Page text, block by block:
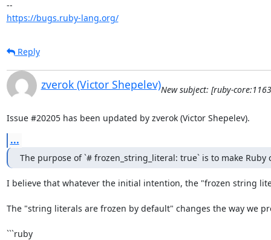
https://bugs.ruby-lang.org/
Reply
zverok (Victor Shepelev)New subject: [ruby-
Issue #20205 has been updated by zverok (Victor Shepelev).
...
The purpose of `# frozen_string_literal: true` is to make
I believe that whatever the initial intention, the "frozen string
The "string literals are frozen by default" changes the way we
```ruby